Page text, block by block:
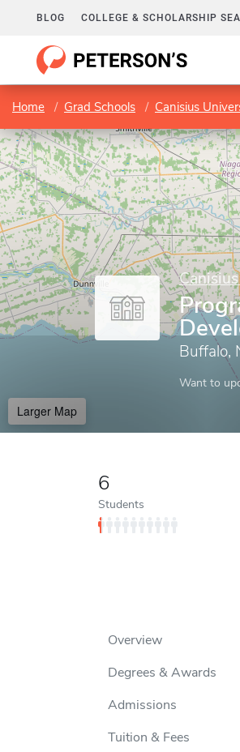
BLOG COLLEGE & SCHOLARSHIP
Home Grad Schools Canisius
Buffalo,
Want to
Larger Map
6
Students
Overview
Degrees & Awards
Admissions
Tuition & Fees